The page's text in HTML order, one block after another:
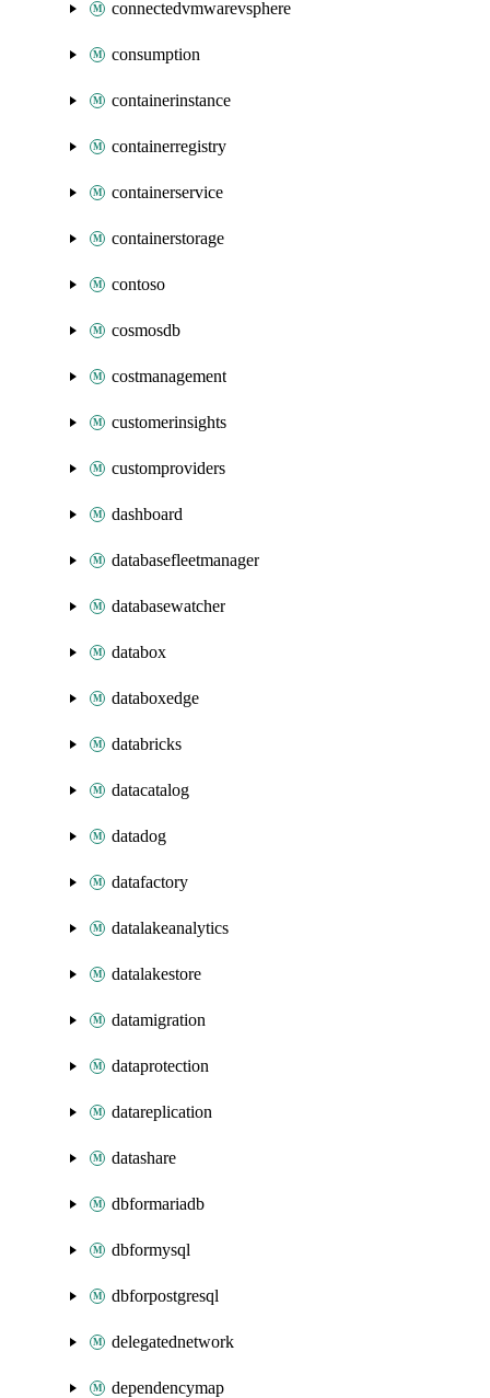
connectedvmwarevsphere
consumption
containerinstance
containerregistry
containerservice
containerstorage
contoso
cosmosdb
costmanagement
customerinsights
customproviders
dashboard
databasefleetmanager
databasewatcher
databox
databoxedge
databricks
datacatalog
datadog
datafactory
datalakeanalytics
datalakestore
datamigration
dataprotection
datareplication
datashare
dbformariadb
dbformysql
dbforpostgresql
delegatednetwork
dependencymap